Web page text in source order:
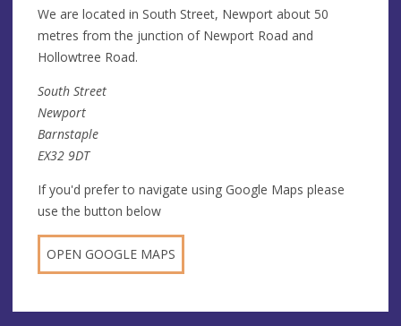
We are located in South Street, Newport about 50
metres from the junction of Newport Road and
Hollowtree Road.
South Street
Newport
Barnstaple
EX32 9DT
If you'd prefer to navigate using Google Maps please
use the button below
OPEN GOOGLE MAPS